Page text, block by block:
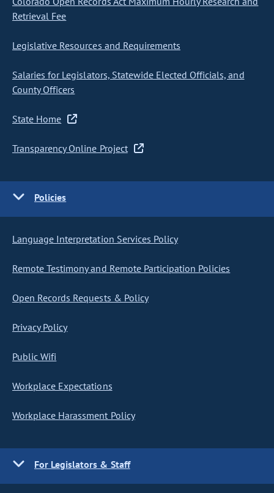
Retrieval Fee
Legislative Resources and Requirements
Salaries for Legislators, Statewide Elected Officials, and
County Officers
State Home
Transparency Online Project
Policies
Language Interpretation Services Policy
Remote Testimony and Remote Participation Policies
Open Records Requests & Policy
Privacy Policy
Public Wifi
Workplace Expectations
Workplace Harassment Policy
For Legislators & Staff